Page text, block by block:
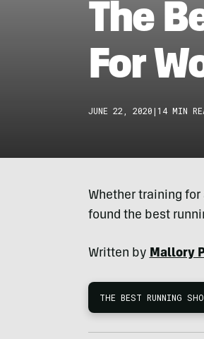
The
For
JUNE 22, 2020 |14 MIN
Whether training
found the best
Written by Mallory
THE BEST RUNNING